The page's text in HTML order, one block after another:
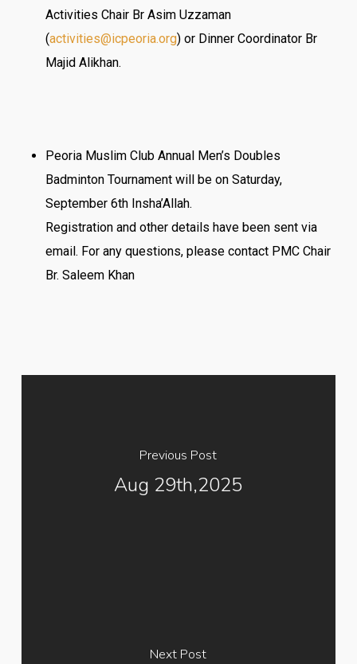
Activities Chair Br Asim Uzzaman
(activities@icpeoria.org) or Dinner Coordinator Br
Majid Alikhan.
Peoria Muslim Club Annual Men’s Doubles
Badminton Tournament will be on Saturday,
September 6th Insha’Allah.
Registration and other details have been sent via
email. For any questions, please contact PMC Chair
Br. Saleem Khan
Previous Post
Aug 29th,2025
Next Post